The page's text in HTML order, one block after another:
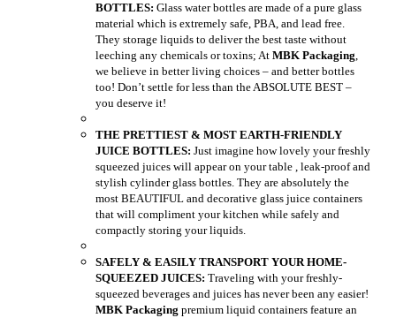
BOTTLES: Glass water bottles are made of a pure glass
material which is extremely safe, PBA, and lead free.
They storage liquids to deliver the best taste without
leeching any chemicals or toxins; At MBK Packaging,
we believe in better living choices – and better bottles
too! Don’t settle for less than the ABSOLUTE BEST –
you deserve it!
THE PRETTIEST & MOST EARTH-FRIENDLY
JUICE BOTTLES: Just imagine how lovely your freshly
squeezed juices will appear on your table , leak-proof and
stylish cylinder glass bottles. They are absolutely the
most BEAUTIFUL and decorative glass juice containers
that will compliment your kitchen while safely and
compactly storing your liquids.
SAFELY & EASILY TRANSPORT YOUR HOME-
SQUEEZED JUICES: Traveling with your freshly-
squeezed beverages and juices has never been any easier!
MBK Packaging premium liquid containers feature an